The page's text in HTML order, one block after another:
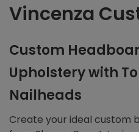
Vincenza
Custom
Upholstery with
Nailheads
Create your ideal custom